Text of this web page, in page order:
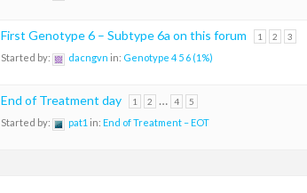
First Genotype 6 – Subtype 6a on this forum 1 2 3
Started by: dacngvn in: Genotype 4 5 6 (1%)
End of Treatment day 1 2 … 4 5
Started by: pat1 in: End of Treatment – EOT